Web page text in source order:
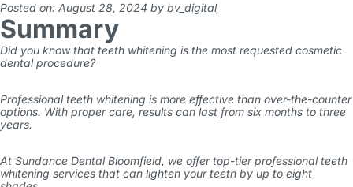
Posted on: August 28, 2024 by bv_digital
Summary
Did you know that teeth whitening is the most requested cosmetic
dental procedure?
Professional teeth whitening is more effective than over-the-counter
options. With proper care, results can last from six months to three
years.
At Sundance Dental Bloomfield, we offer top-tier professional teeth
whitening services that can lighten your teeth by up to eight